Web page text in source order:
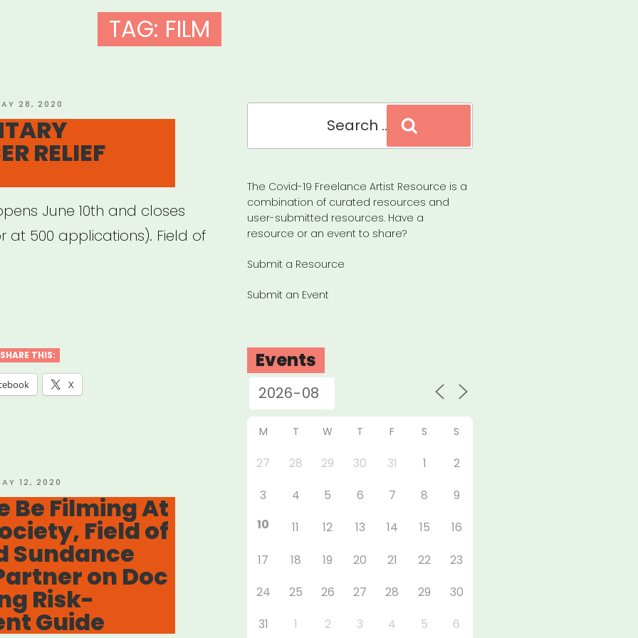
TAG: FILM
28, 2020
RELIEF
June 10th and closes
at 500 applications). Field of
SHARE THIS:
X
12, 2020
Be Filming At
Field of
Sundance
on Doc
Risk-
Guide
The Covid-19 Freelance Artist Resource is a
combination of curated resources and
user-submitted resources. Have a
resource or an event to share?
Submit a Resource
Submit an Event
Events
M T W T F S S
27 28 29 30 31 1
2
3
4 5 6 7 8
9
10
11 12 13 14 15
16
17
18 19 20 21 22
23
24
25 26 27 28 29
30
31
1 2 3 4 5 6